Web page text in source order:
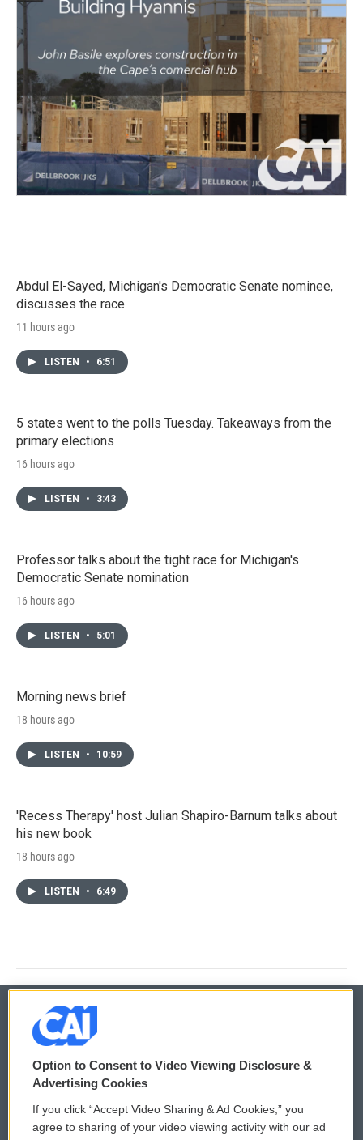
Abdul El-Sayed, Michigan's Democratic Senate nominee,
discusses the race
11 hours ago
LISTEN • 6:51
5 states went to the polls Tuesday. Takeaways from the
primary elections
16 hours ago
LISTEN • 3:43
Professor talks about the tight race for Michigan's
Democratic Senate nomination
16 hours ago
LISTEN • 5:01
Morning news brief
18 hours ago
LISTEN • 10:59
'Recess Therapy' host Julian Shapiro-Barnum talks about
his new book
18 hours ago
LISTEN • 6:49
© 2026
Privacy and Terms
Comments Policy WCAI eNews Sign Up
Option to Consent to Video Viewing Disclosure &
Advertising Cookies
If you click “Accept Video Sharing & Ad Cookies,” you
agree to sharing of your video viewing activity with our ad